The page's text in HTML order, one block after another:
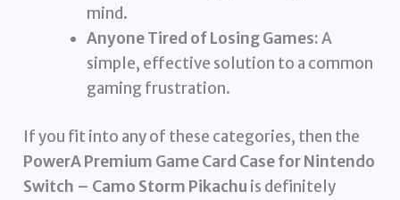
mind.
Anyone Tired of Losing Games:A
simple, effective solution to a common
gaming frustration.
If you fit into any of these categories, then the
PowerA Premium Game Card Case for Nintendo
Switch – Camo Storm Pikachu is definitely